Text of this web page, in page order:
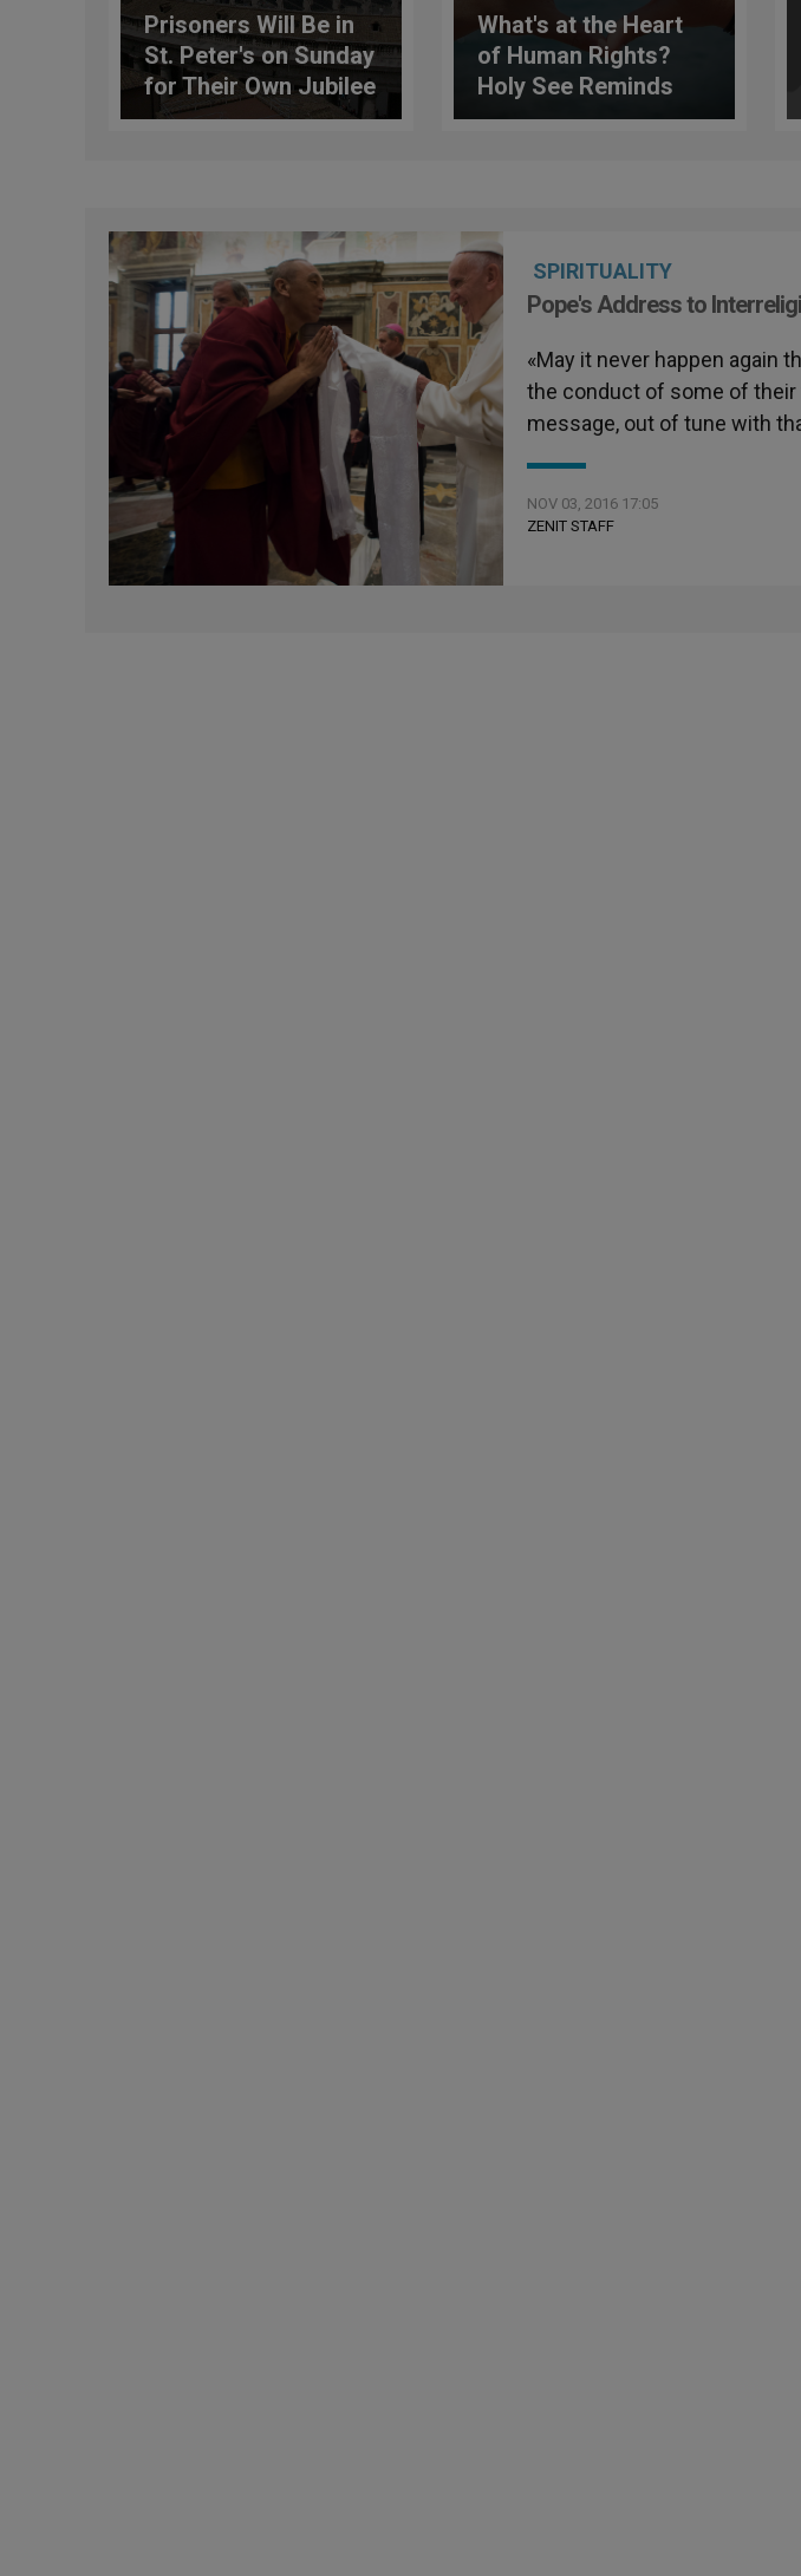
Prisoners Will Be in
St. Peter's on Sunday
for Their Own Jubilee
Celebration
What's at the Heart
of Human Rights?
Holy See Reminds
the UN
SPIRITUALITY
Pope's Address to
«May it never happen again
the conduct of some of
message, out of tune with
NOV 03, 2016 17:05
ZENIT STAFF